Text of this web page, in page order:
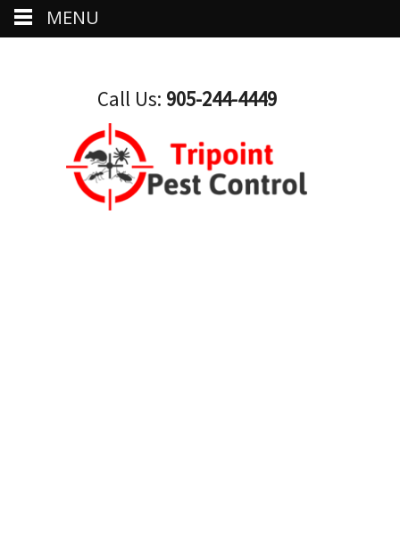
Call Us: 905-244-4449
MENU